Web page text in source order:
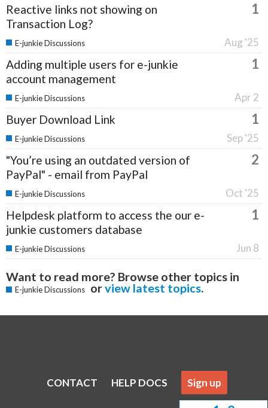
Reactive links not showing on
Transaction Log?
1
Aug '25
E-junkie Discussions
Adding multiple users for e-junkie
account management
1
Apr 2
E-junkie Discussions
Buyer Download Link 1
Sep '25
E-junkie Discussions
"You’re using an outdated version of
PayPal" - email from PayPal
2
Oct '25
E-junkie Discussions
Helpdesk platform to access the our e-
junkie customers database
1
Jun 8
E-junkie Discussions
Want to read more? Browse other topics in
E-junkie Discussions orview latest topics.
CONTACT HELP DOCS Sign up